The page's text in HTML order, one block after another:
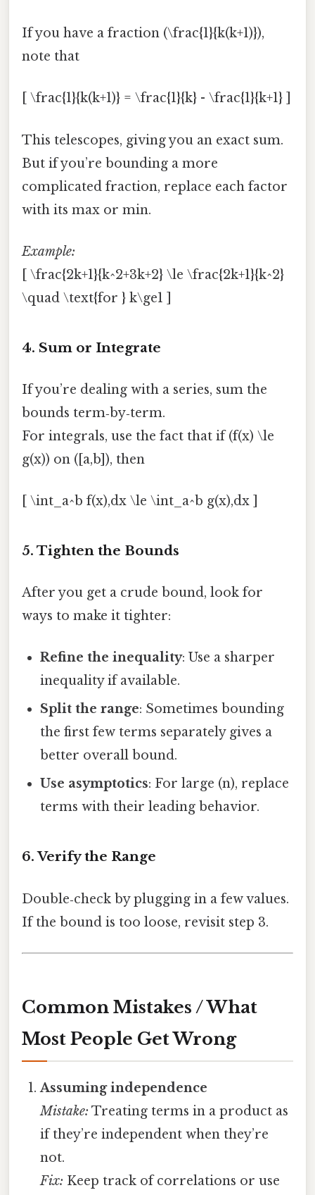
If you have a fraction (\frac{1}{k(k+1)}),
note that
[ \frac{1}{k(k+1)} = \frac{1}{k} - \frac{1}{k+1} ]
This telescopes, giving you an exact sum.
But if you’re bounding a more
complicated fraction, replace each factor
with its max or min.
Example:
[ \frac{2k+1}{k^2+3k+2} \le \frac{2k+1}{k^2}
\quad \text{for } k\ge1 ]
4. Sum or Integrate
If you’re dealing with a series, sum the
bounds term‑by‑term.
For integrals, use the fact that if (f(x) \le
g(x)) on ([a,b]), then
[ \int_a^b f(x),dx \le \int_a^b g(x),dx ]
5. Tighten the Bounds
After you get a crude bound, look for
ways to make it tighter:
Refine the inequality: Use a sharper
inequality if available.
Split the range: Sometimes bounding
the first few terms separately gives a
better overall bound.
Use asymptotics: For large (n), replace
terms with their leading behavior.
6. Verify the Range
Double‑check by plugging in a few values.
If the bound is too loose, revisit step 3.
Common Mistakes / What
Most People Get Wrong
Assuming independence
Mistake: Treating terms in a product as
if they’re independent when they’re
not.
Fix: Keep track of correlations or use